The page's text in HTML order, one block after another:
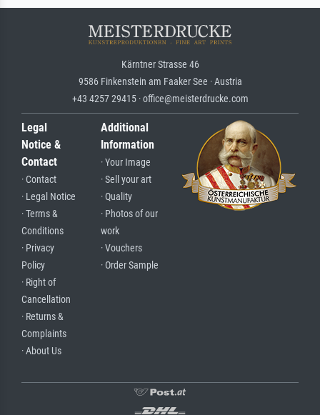
Kärntner Strasse 46
9586 Finkenstein am Faaker See · Austria
+43 4257 29415 · office@meisterdrucke.com
Legal
Notice &
Contact
· Contact
· Legal Notice
· Terms &
Conditions
· Privacy
Policy
· Right of
Cancellation
· Returns &
Complaints
· About Us
Additional
Information
· Your Image
· Sell your art
· Quality
· Photos of our
work
· Vouchers
· Order Sample